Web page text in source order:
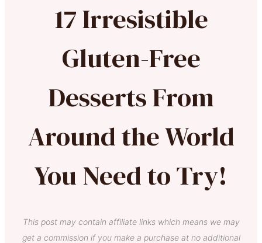
17 Irresistible
Gluten-Free
Desserts From
Around the World
You Need to Try!
This post may contain affiliate links which means we may
get a commission if you make a purchase at no additional